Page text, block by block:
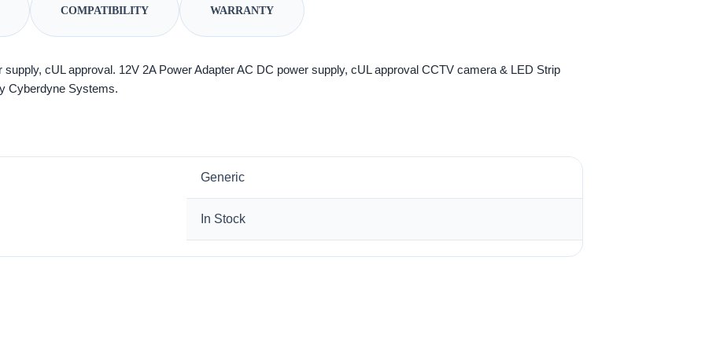
COMPATIBILITY WARRANTY
cUL approval. 12V 2A Power Adapter AC DC power supply, cUL approval CCTV camera & LED Strip
Cyberdyne Systems.
Generic
In Stock